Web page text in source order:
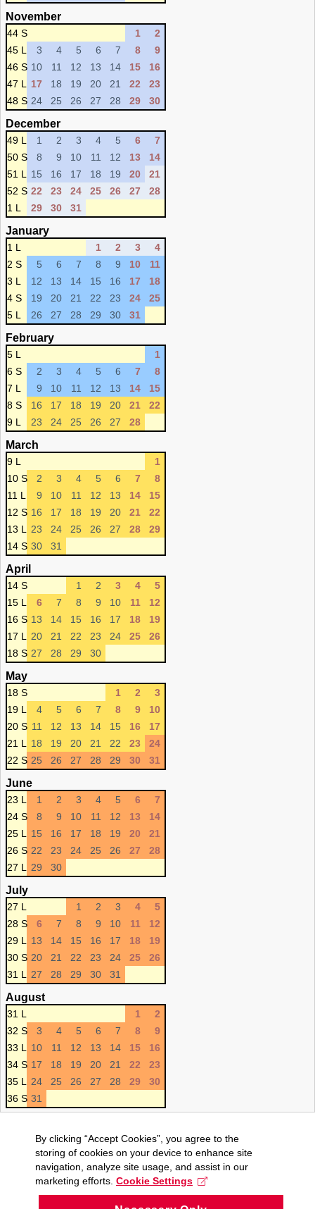
November
44 S 1
2
45 L
3 4 5 6 7 8
9
46 S 10 11 12 13 14 15
16
47 L
17 18 19 20 21 22
23
48 S 24 25 26 27 28 29 30
December
49 L 1 2 3 4 5 6
7
50 S
8 9 10 11 12 13
14
51 L
15 16 17 18 19 20
21
52 S 22 23 24 25 26 27
28
1 L
29 30 31
January
1 L 1 2 3
4
2 S
5 6 7 8 9 10
11
3 L
12 13 14 15 16 17
18
4 S
19 20 21 22 23 24
25
5 L
26 27 28 29 30 31
February
5 L
1
6 S
2 3 4 5 6 7
8
7 L
9 10 11 12 13 14
15
8 S
16 17 18 19 20 21
22
9 L
23 24 25 26 27 28
March
9 L
1
10 S
2 3 4 5 6 7
8
11 L
9 10 11 12 13 14
15
12 S 16 17 18 19 20 21
22
13 L
23 24 25 26 27 28
29
14 S 30 31
April
14 S 1 2 3 4
5
15 L
6 7 8 9 10 11
12
16 S 13 14 15 16 17 18
19
17 L
20 21 22 23 24 25
26
18 S 27 28 29 30
May
18 S 1 2
3
19 L
4 5 6 7 8 9
10
20 S 11 12 13 14 15 16
17
21 L
18 19 20 21 22 23
24
22 S 25 26 27 28 29 30 31
June
23 L 1 2 3 4 5 6
7
24 S
8 9 10 11 12 13
14
25 L
15 16 17 18 19 20
21
26 S 22 23 24 25 26 27
28
27 L
29 30
July
27 L 1 2 3 4
5
28 S
6 7 8 9 10 11
12
29 L
13 14 15 16 17 18
19
30 S 20 21 22 23 24 25
26
31 L
27 28 29 30 31
August
31 L 1
2
32 S
3 4 5 6 7 8
9
33 L
10 11 12 13 14 15
16
34 S 17 18 19 20 21 22
23
35 L
24 25 26 27 28 29
30
36 S 31
By clicking “Accept Cookies”, you agree to the
storing of cookies on your device to enhance site
navigation, analyze site usage, and assist in our
marketing efforts. Cookie Settings